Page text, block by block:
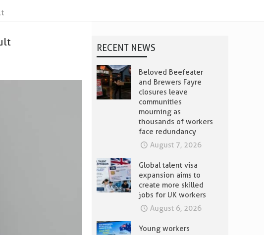
RECENT NEWS
Beloved Beefeater
and Brewers Fayre
closures leave
communities
mourning as
thousands of workers
face redundancy
August 7, 2026
Global talent visa
expansion aims to
create more skilled
jobs for UK workers
August 6, 2026
Young workers